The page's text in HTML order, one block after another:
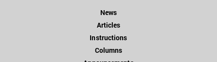
News
Articles
Instructions
Columns